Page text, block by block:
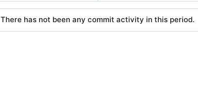
There has not been any commit activity in this period.